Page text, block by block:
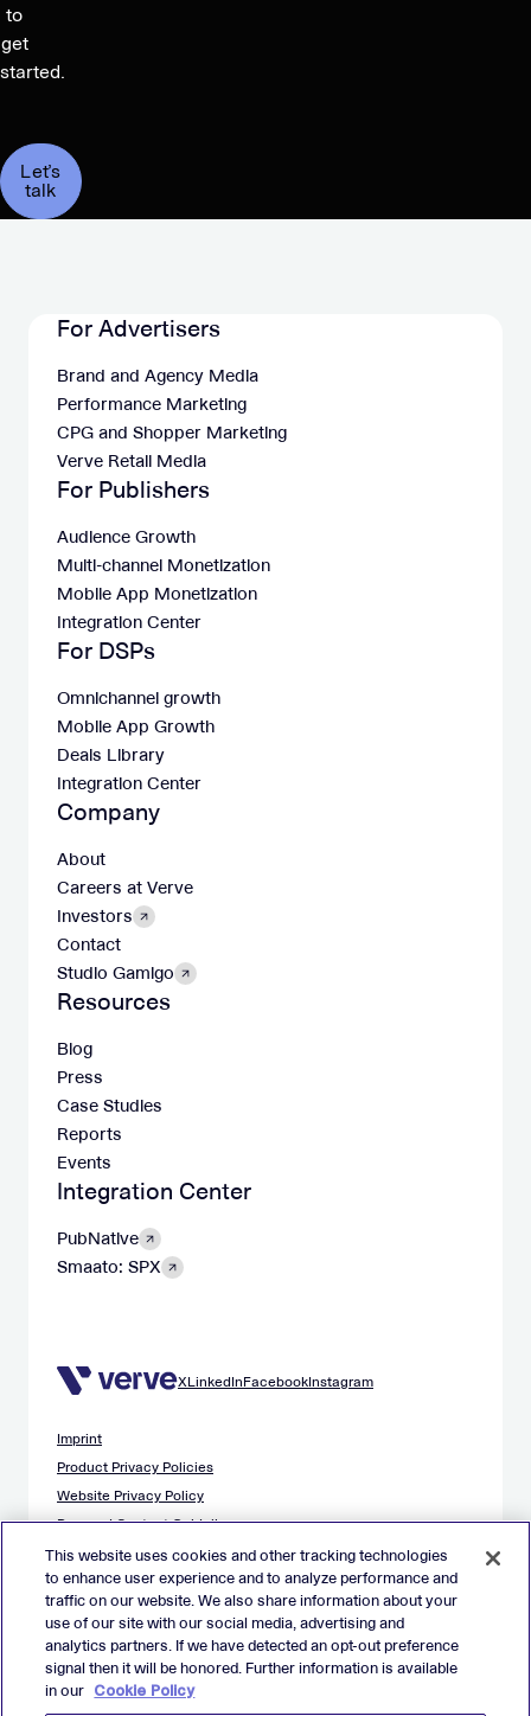
to
get
started.
Let’s
talk
For Advertisers
Brand and Agency Media
Performance Marketing
CPG and Shopper Marketing
Verve Retail Media
For Publishers
Audience Growth
Multi-channel Monetization
Mobile App Monetization
Integration Center
For DSPs
Omnichannel growth
Mobile App Growth
Deals Library
Integration Center
Company
About
Careers at Verve
Investors
Contact
Studio Gamigo
Resources
Blog
Press
Case Studies
Reports
Events
Integration Center
PubNative
Smaato: SPX
XLinkedInFacebookInstagram
Imprint
Product Privacy Policies
Website Privacy Policy
Demand Content Guidelines
Publisher Content Guidelines
Data Safety Guidance
EU Applicant Privacy Policy
California Applicant Privacy Notice
Cookie Policy
Virtual Patent Marking
This website uses cookies and other tracking technologies
to enhance user experience and to analyze performance and
traffic on our website. We also share information about your
use of our site with our social media, advertising and
analytics partners. If we have detected an opt-out preference
signal then it will be honored. Further information is available
in our Cookie Policy